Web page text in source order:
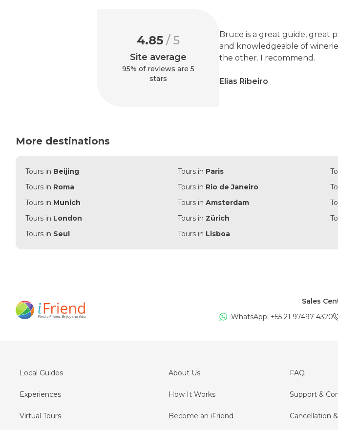
4.85 / 5
Site average
95% of reviews are 5
stars
Bruce is a great guide, great
and knowledgeable of
the other. I recommend.
Elias Ribeiro
More destinations
Tours in Beijing Tours in Paris
Tours in Roma Tours in Rio de Janeiro
Tours in Munich Tours in Amsterdam
Tours in London Tours in Zürich
Tours in Seul Tours in Lisboa
Sales
WhatsApp: +55 21 97497-4320
Local Guides
Experiences
Virtual Tours
About Us
How It Works
Become an iFriend
FAQ
Support &
Cancellation